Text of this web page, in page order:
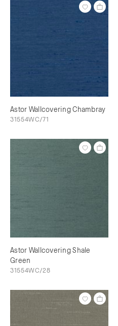
Astor Wallcovering Chambray
31554WC/71
Astor Wallcovering Shale
Green
31554WC/28